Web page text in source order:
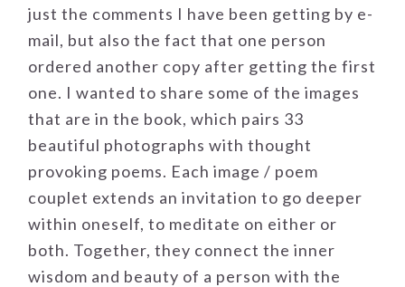
just the comments I have been getting by e-
mail, but also the fact that one person
ordered another copy after getting the first
one. I wanted to share some of the images
that are in the book, which pairs 33
beautiful photographs with thought
provoking poems. Each image / poem
couplet extends an invitation to go deeper
within oneself, to meditate on either or
both. Together, they connect the inner
wisdom and beauty of a person with the